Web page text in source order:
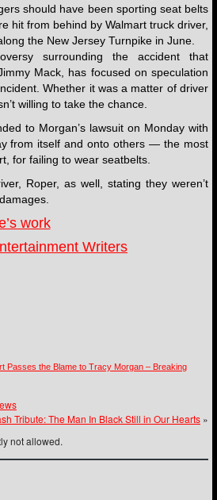
should have been sporting seat belts
hit from behind by Walmart truck driver,
the New Jersey Turnpike in June.
surrounding the accident that
Mack, has focused on speculation
Whether it was a matter of driver
willing to take the chance.
to Morgan’s lawsuit on Monday with
from itself and onto others — the most
for failing to wear seatbelts.
Roper, as well, stating they weren’t
work
Writers
Passes the Blame to Tracy Morgan – Breaking
Tribute: The Man In Black Still in Our Hearts »
not allowed.